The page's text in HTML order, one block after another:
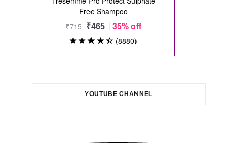
YOUTUBE CHANNEL